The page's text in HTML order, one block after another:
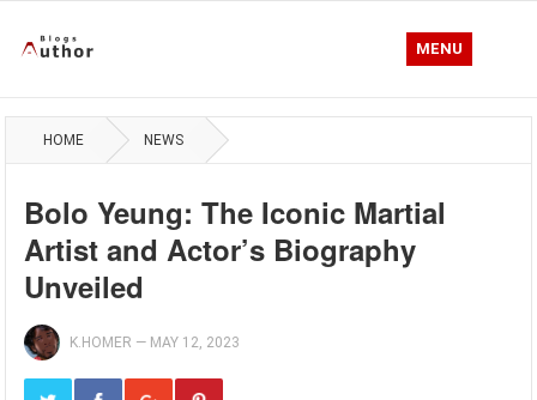
MENU
HOME NEWS
Bolo Yeung: The Iconic Martial
Artist and Actor’s Biography
Unveiled
K.HOMER — MAY 12, 2023